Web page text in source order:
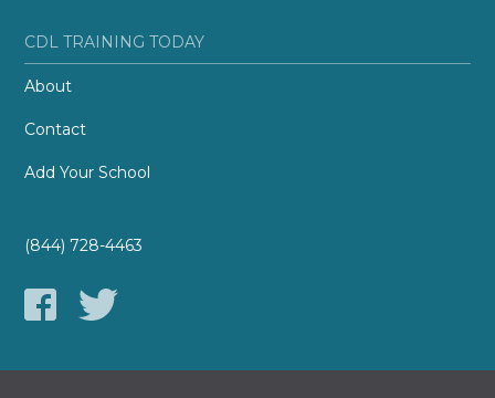
CDL TRAINING TODAY
About
Contact
Add Your School
(844) 728-4463